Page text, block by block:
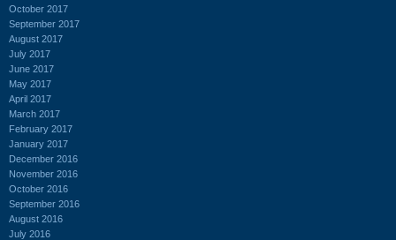
October 2017
September 2017
August 2017
July 2017
June 2017
May 2017
April 2017
March 2017
February 2017
January 2017
December 2016
November 2016
October 2016
September 2016
August 2016
July 2016